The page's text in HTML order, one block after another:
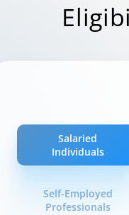
Salaried
Individuals
Self-Employed
Professionals